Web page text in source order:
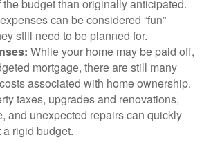
the budget than originally anticipated.
can be considered “fun”
still need to be planned for.
While your home may be paid off,
mortgage, there are still many
associated with home ownership.
taxes, upgrades and renovations,
and unexpected repairs can quickly
rigid budget.